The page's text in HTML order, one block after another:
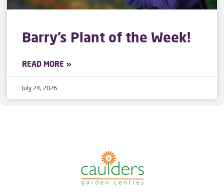
Barry’s Plant of the Week!
READ MORE »
July 24, 2026